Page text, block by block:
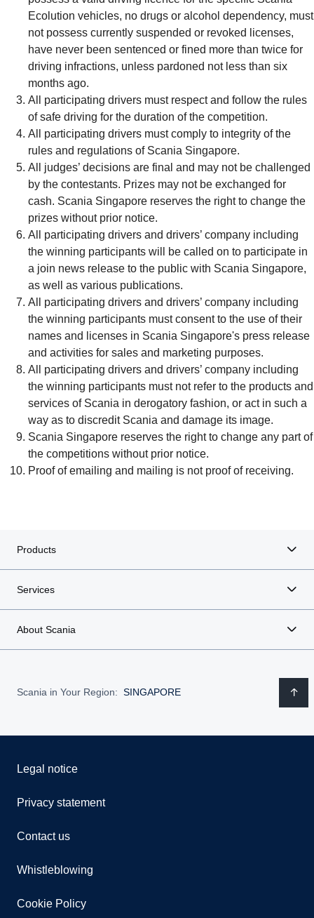
Ecolution vehicles, no drugs or alcohol dependency, must
not possess currently suspended or revoked licenses,
have never been sentenced or fined more than twice for
driving infractions, unless pardoned not less than six
months ago.
All participating drivers must respect and follow the rules
of safe driving for the duration of the competition.
All participating drivers must comply to integrity of the
rules and regulations of Scania Singapore.
All judges’ decisions are final and may not be challenged
by the contestants. Prizes may not be exchanged for
cash. Scania Singapore reserves the right to change the
prizes without prior notice.
All participating drivers and drivers’ company including
the winning participants will be called on to participate in
a join news release to the public with Scania Singapore,
as well as various publications.
All participating drivers and drivers’ company including
the winning participants must consent to the use of their
names and licenses in Scania Singapore's press release
and activities for sales and marketing purposes.
All participating drivers and drivers’ company including
the winning participants must not refer to the products and
services of Scania in derogatory fashion, or act in such a
way as to discredit Scania and damage its image.
Scania Singapore reserves the right to change any part of
the competitions without prior notice.
Proof of emailing and mailing is not proof of receiving.
Products
Services
About Scania
Scania in Your Region: SINGAPORE
Legal notice
Privacy statement
Contact us
Whistleblowing
Cookie Policy